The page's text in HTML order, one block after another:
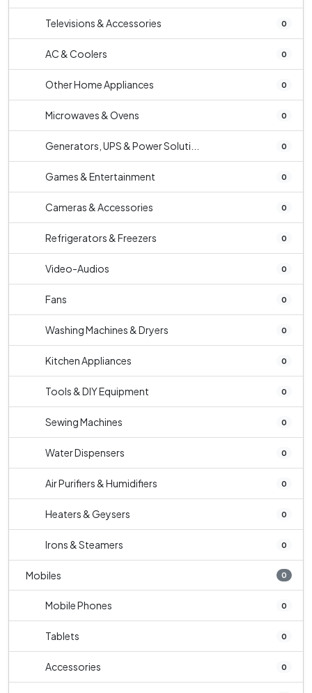
Televisions & Accessories 0
AC & Coolers 0
Other Home Appliances 0
Microwaves & Ovens 0
Generators, UPS & Power Soluti... 0
Games & Entertainment 0
Cameras & Accessories 0
Refrigerators & Freezers 0
Video-Audios 0
Fans 0
Washing Machines & Dryers 0
Kitchen Appliances 0
Tools & DIY Equipment 0
Sewing Machines 0
Water Dispensers 0
Air Purifiers & Humidifiers 0
Heaters & Geysers 0
Irons & Steamers 0
Mobiles 0
Mobile Phones 0
Tablets 0
Accessories 0